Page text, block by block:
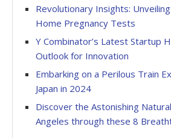
Revolutionary Insights:
Home Pregnancy Tests
Y Combinator’s Latest Startup
Outlook for Innovation
Embarking on a Perilous Train
Japan in 2024
Discover the Astonishing
Angeles through these 8